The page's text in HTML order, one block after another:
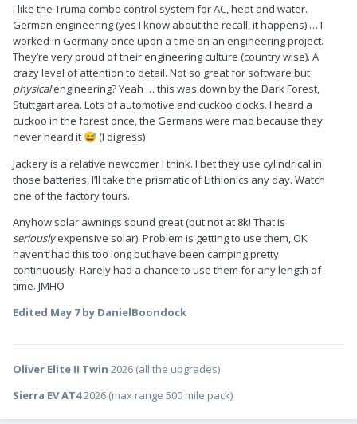
I like the Truma combo control system for AC, heat and water.
German engineering (yes I know about the recall, it happens) … I
worked in Germany once upon a time on an engineering project.
They’re very proud of their engineering culture (country wise). A
crazy level of attention to detail. Not so great for software but
physicalengineering? Yeah … this was down by the Dark Forest,
Stuttgart area. Lots of automotive and cuckoo clocks. I heard a
cuckoo in the forest once, the Germans were mad because they
never heard it 😅 (I digress)
Jackery is a relative newcomer I think. I bet they use cylindrical in
those batteries, I’ll take the prismatic of Lithionics any day. Watch
one of the factory tours.
Anyhow solar awnings sound great (but not at 8k! That is
seriouslyexpensive solar). Problem is getting to use them, OK
haven’t had this too long but have been camping pretty
continuously. Rarely had a chance to use them for any length of
time. JMHO
Edited May 7by DanielBoondock
Oliver Elite II Twin 2026 (all the upgrades)
Sierra EV AT42026 (max range 500 mile pack)